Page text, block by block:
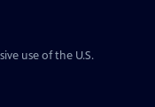
use of the U.S.